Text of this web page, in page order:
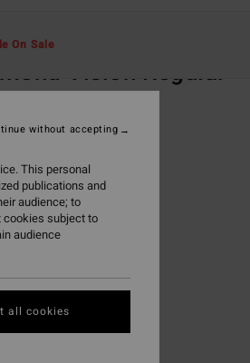
On Sale
Vision Regular
(1 Reviews)
kr
SALE EXTRA 25%
Black
This personal
publications and
audience; to
cookies subject to
audience
without accepting
all cookies